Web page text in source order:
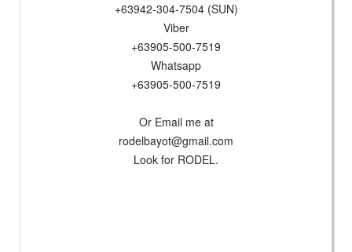
+63942-304-7504 (SUN)
Viber
+63905-500-7519
Whatsapp
+63905-500-7519
Or Email me at
rodelbayot@gmail.com
Look for RODEL.